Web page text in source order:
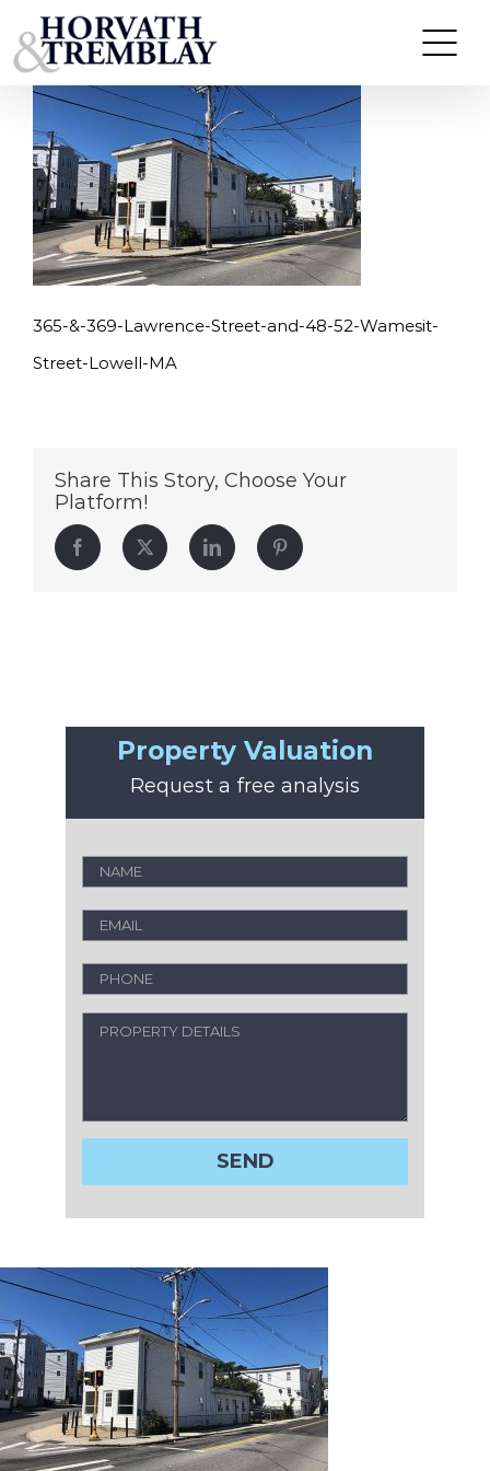
to
content
365-&-369-Lawrence-Street-and-48-52-Wamesit-
Street-Lowell-MA
365-&-369-Lawrence-Street-and-48-52-Wamesit-
Street-Lowell-MA
Share This Story, Choose Your
Platform!
Facebook Twitter LinkedIn Pinterest
Property Valuation
Request a free analysis